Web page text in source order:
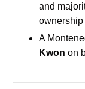
and
ownership
A
Kwon on